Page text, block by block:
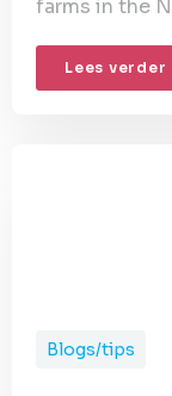
farms in the
Lees verder
Blogs/tips